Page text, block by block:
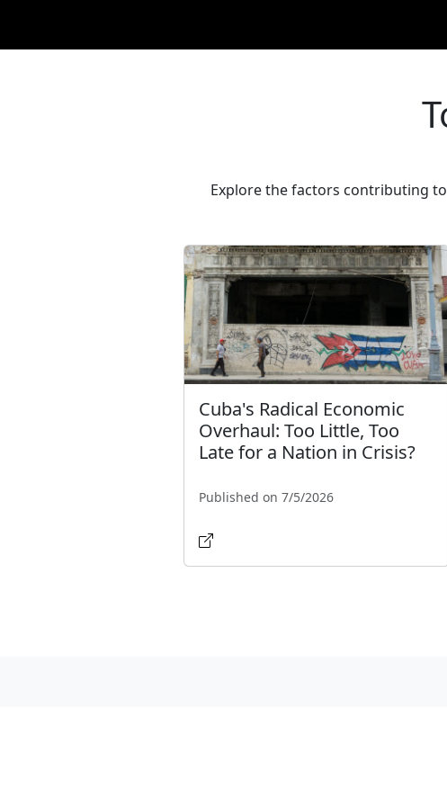
Explore the factors contributing
Cuba's Radical Economic
Overhaul: Too Little, Too
Late for a Nation in Crisis?
Published on 7/5/2026